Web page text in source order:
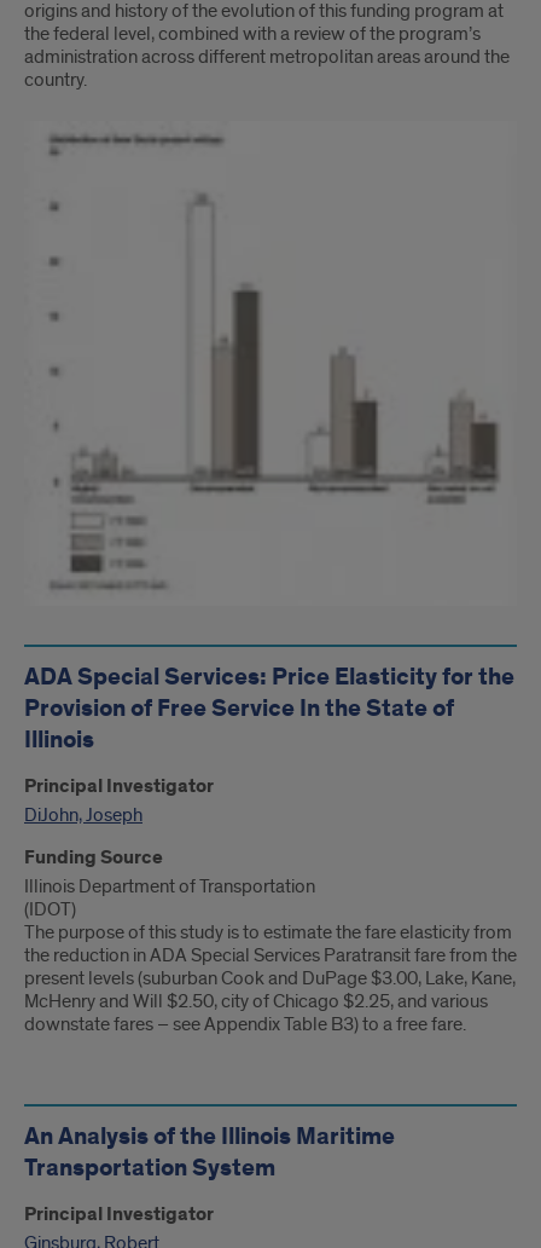
origins and history of the evolution of this funding program at
the federal level, combined with a review of the program’s
administration across different metropolitan areas around the
country.
ADA Special Services: Price Elasticity for the
Provision of Free Service In the State of
Illinois
Principal Investigator
DiJohn, Joseph
Funding Source
Illinois Department of Transportation
(IDOT)
The purpose of this study is to estimate the fare elasticity from
the reduction in ADA Special Services Paratransit fare from the
present levels (suburban Cook and DuPage $3.00, Lake, Kane,
McHenry and Will $2.50, city of Chicago $2.25, and various
downstate fares – see Appendix Table B3) to a free fare.
An Analysis of the Illinois Maritime
Transportation System
Principal Investigator
Ginsburg, Robert